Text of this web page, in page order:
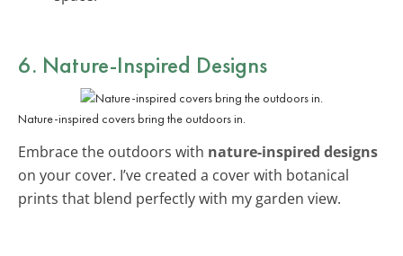
6. Nature-Inspired Designs
Nature-inspired covers bring the outdoors in.
Embrace the outdoors with nature-inspired designs
on your cover. I’ve created a cover with botanical
prints that blend perfectly with my garden view.